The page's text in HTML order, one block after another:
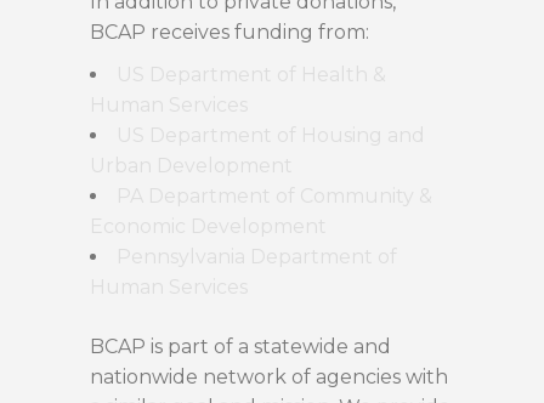
BCAP receives funding from:
BCAP is part of a statewide and
nationwide network of agencies with